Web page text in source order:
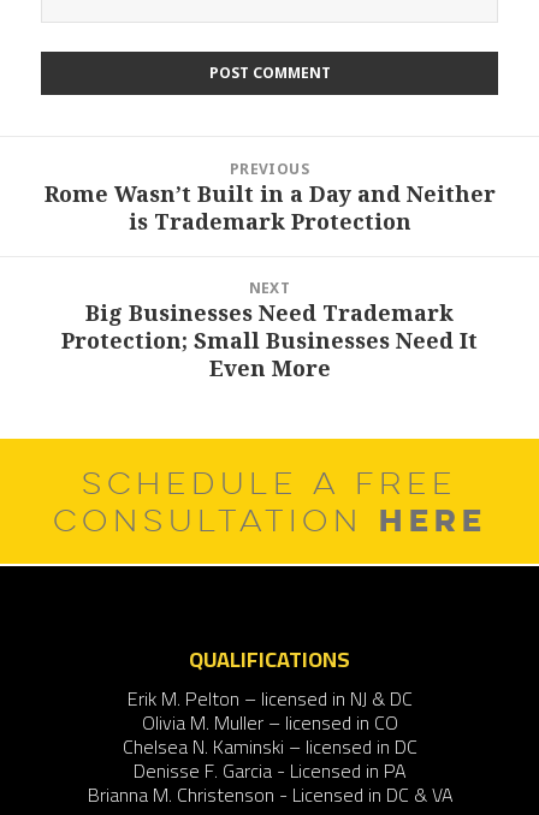
PREVIOUS
Previous
Rome Wasn’t Built in a Day and Neither
is Trademark Protection
NEXT
post:
Big Businesses Need Trademark
Protection; Small Businesses Need It
Even More
SCHEDULE A FREE
CONSULTATION HERE
QUALIFICATIONS
Erik M. Pelton – licensed in NJ & DC
Olivia M. Muller – licensed in CO
Chelsea N. Kaminski – licensed in DC
Denisse F. Garcia - Licensed in PA
Brianna M. Christenson - Licensed in DC & VA